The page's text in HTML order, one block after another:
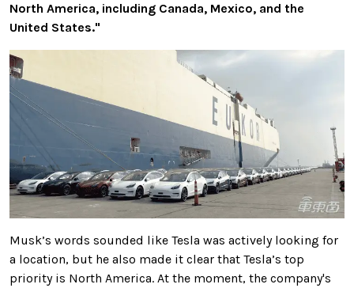
North America, including Canada, Mexico, and the
United States."
Musk’s words sounded like Tesla was actively looking for
a location, but he also made it clear that Tesla’s top
priority is North America. At the moment, the company's